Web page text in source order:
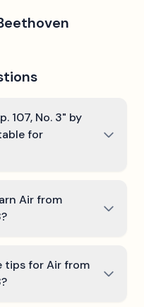
107, No. 3" by
for
Air from
tips for Air from